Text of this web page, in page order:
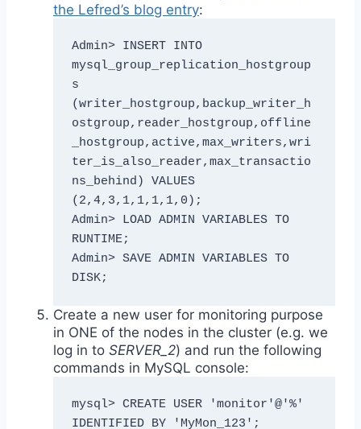
the Lefred’s blog entry:
Admin> INSERT INTO
mysql_group_replication_hostgroup
s
(writer_hostgroup,backup_writer_h
ostgroup,reader_hostgroup,offline
_hostgroup,active,max_writers,wri
ter_is_also_reader,max_transactio
ns_behind) VALUES
(2,4,3,1,1,1,1,0);
Admin> LOAD ADMIN VARIABLES TO
RUNTIME;
Admin> SAVE ADMIN VARIABLES TO
Create a new user for monitoring purpose
in ONE of the nodes in the cluster (e.g. we
log in to SERVER_2) and run the following
commands in MySQL console:
mysql> CREATE USER 'monitor'@'%'
IDENTIFIED BY 'MyMon_123';